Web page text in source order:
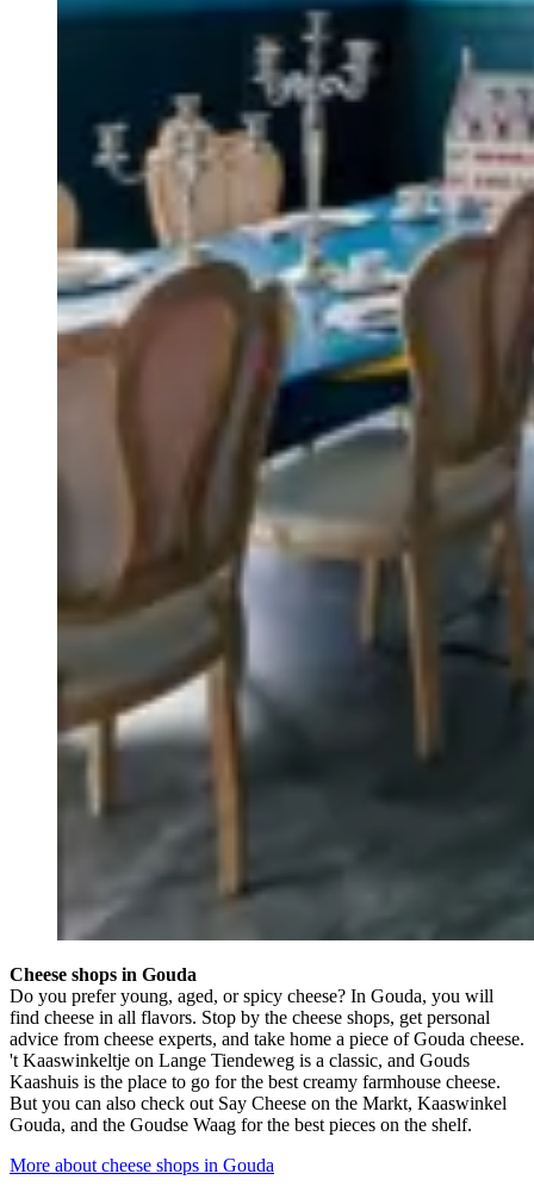
Cheese shops in Gouda
Do you prefer young, aged, or spicy cheese? In Gouda, you will
find cheese in all flavors. Stop by the cheese shops, get personal
advice from cheese experts, and take home a piece of Gouda cheese.
't Kaaswinkeltje on Lange Tiendeweg is a classic, and Gouds
Kaashuis is the place to go for the best creamy farmhouse cheese.
But you can also check out Say Cheese on the Markt, Kaaswinkel
Gouda, and the Goudse Waag for the best pieces on the shelf.
More about cheese shops in Gouda